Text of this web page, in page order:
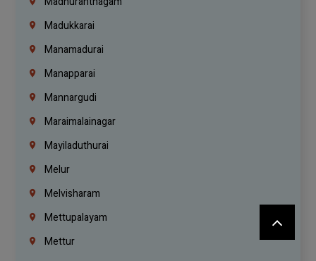
Madukkarai
Manamadurai
Manapparai
Mannargudi
Maraimalainagar
Mayiladuthurai
Melur
Melvisharam
Mettupalayam
Mettur